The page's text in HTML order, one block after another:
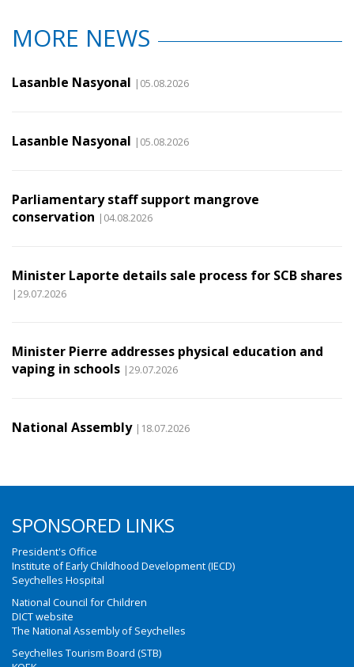
MORE NEWS
Lasanble Nasyonal |05.08.2026
Lasanble Nasyonal |05.08.2026
Parliamentary staff support mangrove
conservation |04.08.2026
Minister Laporte details sale process for SCB shares
|29.07.2026
Minister Pierre addresses physical education and
vaping in schools |29.07.2026
National Assembly |18.07.2026
SPONSORED LINKS
President's Office
Institute of Early Childhood Development (IECD)
Seychelles Hospital
National Council for Children
DICT website
The National Assembly of Seychelles
Seychelles Tourism Board (STB)